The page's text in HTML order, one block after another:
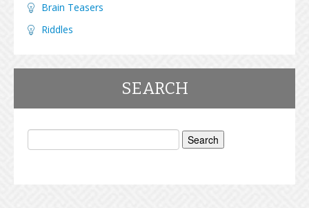
Brain Teasers
Riddles
SEARCH
Search